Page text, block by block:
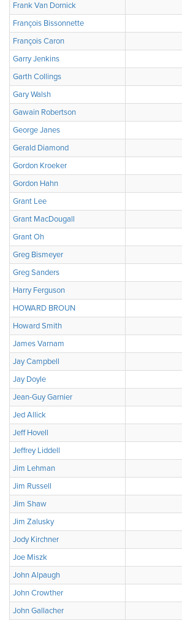
Frank Van Dornick
François Bissonnette
François Caron
Garry Jenkins
Garth Collings
Gary Walsh
Gawain Robertson
George Janes
Gerald Diamond
Gordon Kroeker
Gordon Hahn
Grant Lee
Grant MacDougall
Grant Oh
Greg Bismeyer
Greg Sanders
Harry Ferguson
HOWARD BROUN
Howard Smith
James Varnam
Jay Campbell
Jay Doyle
Jean-Guy Garnier
Jed Allick
Jeff Hovell
Jeffrey Liddell
Jim Lehman
Jim Russell
Jim Shaw
Jim Zalusky
Jody Kirchner
Joe Miszk
John Alpaugh
John Crowther
John Gallacher